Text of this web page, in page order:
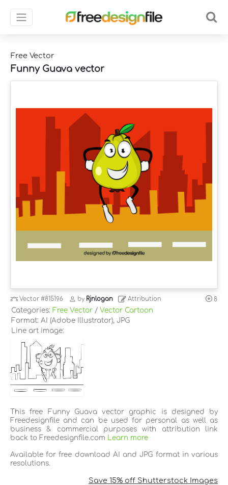
Free Vector
Funny Guava vector
Vector#815196 by Rjnlogan Attribution 8
Categories: Free Vector / Vector Cartoon
Format: AI (Adobe Illustrator), JPG
Line art image:
This free Funny Guava vector graphic is designed by
Freedesignfile and can be used for personal as well as
business & commercial purposes with attribution link
back to Freedesignfile.com
Learn more
Available for free download AI and JPG format in various
resolutions.
Save 15% off Shutterstock Images